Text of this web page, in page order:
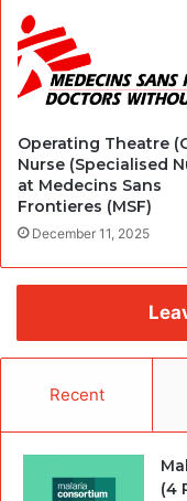
Operating Theatre
Nurse (Specialised
at Medecins Sans
Frontieres (MSF)
December 11, 2025
Recent
(4